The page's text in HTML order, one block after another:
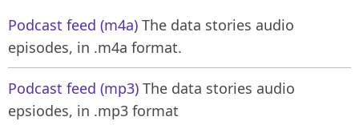
Podcast feed (m4a) The data stories audio
episodes, in .m4a format.
Podcast feed (mp3) The data stories audio
epsiodes, in .mp3 format